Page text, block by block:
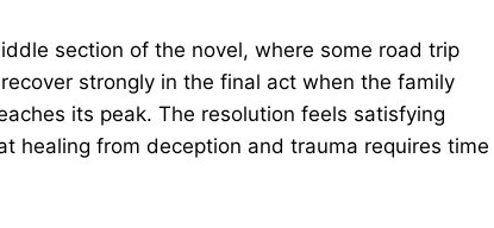
section of the novel, where some road trip
strongly in the final act when the family
its peak. The resolution feels satisfying
healing from deception and trauma requires time